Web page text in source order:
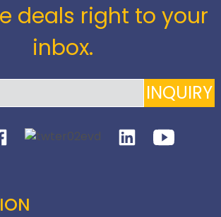
deals right to your
inbox.
INQUIRY